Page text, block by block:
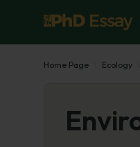
Home Page Ecology